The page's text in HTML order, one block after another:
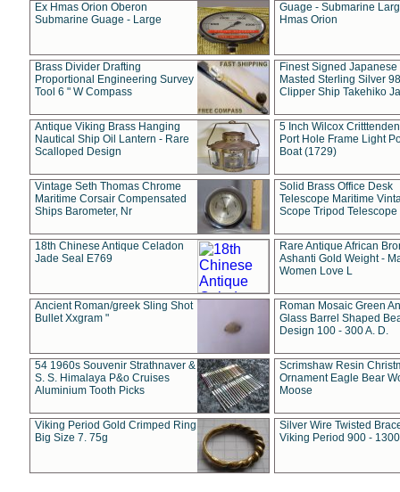
Ex Hmas Orion Oberon
Submarine Guage - Large
Guage - Submarine
Hmas Orion
Brass Divider Drafting
Proportional Engineering Survey
Tool 6 " W Compass
Finest Signed Japanese
Masted Sterling Silver
Clipper Ship Takehiko
Antique Viking Brass Hanging
Nautical Ship Oil Lantern - Rare
Scalloped Design
5 Inch Wilcox
Port Hole Frame Light
Boat (1729)
Vintage Seth Thomas Chrome
Maritime Corsair Compensated
Ships Barometer, Nr
Solid Brass Office Desk
Telescope Maritime
Scope Tripod Telescope
18th Chinese Antique Celadon
Jade Seal E769
Rare Antique African
Ashanti Gold Weight -
Women Love L
Ancient Roman/greek Sling Shot
Bullet Xxgram "
Roman Mosaic Green
Glass Barrel Shaped
Design 100 - 300 A. D.
54 1960s Souvenir Strathnaver &
S. S. Himalaya P&o Cruises
Aluminium Tooth Picks
Scrimshaw Resin
Ornament Eagle Bear
Moose
Viking Period Gold Crimped Ring
Big Size 7. 75g
Silver Wire Twisted
Viking Period 900 -